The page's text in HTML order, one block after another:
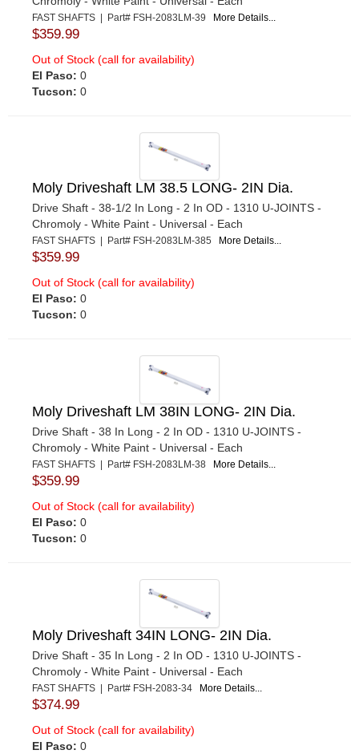
FAST SHAFTS | Part# FSH-2083LM-39 More Details...
$359.99
Out of Stock (call for availability)
El Paso: 0
Tucson: 0
Moly Driveshaft LM 38.5 LONG- 2IN Dia.
Drive Shaft - 38-1/2 In Long - 2 In OD - 1310 U-JOINTS -
Chromoly - White Paint - Universal - Each
FAST SHAFTS | Part# FSH-2083LM-385 More Details...
$359.99
Out of Stock (call for availability)
El Paso: 0
Tucson: 0
Moly Driveshaft LM 38IN LONG- 2IN Dia.
Drive Shaft - 38 In Long - 2 In OD - 1310 U-JOINTS -
Chromoly - White Paint - Universal - Each
FAST SHAFTS | Part# FSH-2083LM-38 More Details...
$359.99
Out of Stock (call for availability)
El Paso: 0
Tucson: 0
Moly Driveshaft 34IN LONG- 2IN Dia.
Drive Shaft - 35 In Long - 2 In OD - 1310 U-JOINTS -
Chromoly - White Paint - Universal - Each
FAST SHAFTS | Part# FSH-2083-34 More Details...
$374.99
Out of Stock (call for availability)
El Paso: 0